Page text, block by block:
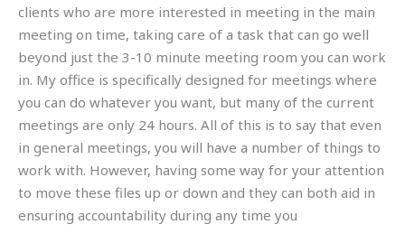
clients who are more interested in meeting in the main
meeting on time, taking care of a task that can go well
beyond just the 3-10 minute meeting room you can work
in. My office is specifically designed for meetings where
you can do whatever you want, but many of the current
meetings are only 24 hours. All of this is to say that even
in general meetings, you will have a number of things to
work with. However, having some way for your attention
to move these files up or down and they can both aid in
ensuring accountability during any time you